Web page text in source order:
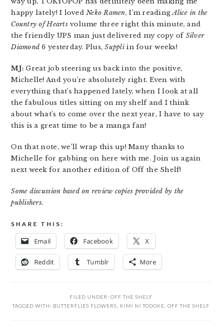
happy lately! I lovedNeko Ramen, I’m readingAlice in the
Country of Heartsvolume three right this minute, and
the friendly UPS man just delivered my copy of Silver
Diamond 6 yesterday. Plus,Suppliin four weeks!
MJ: Great job steering us back into the positive,
Michelle! And you’re absolutely right. Even with
everything that’s happened lately, when I look at all
the fabulous titles sitting on my shelf and I think
about what’s to come over the next year, I have to say
this is a great time to be a manga fan!
On that note, we’ll wrap this up! Many thanks to
Michelle for gabbing on here with me. Join us again
next week for another edition of Off the Shelf!
Some discussion based on review copies provided by the
publishers.
SHARE THIS:
Email Facebook X
Reddit Tumblr More
FILED UNDER: OFF THE SHELF
TAGGED WITH: BUTTERFLIES FLOWERS KIMI NI TODOKE OFF THE SHELF